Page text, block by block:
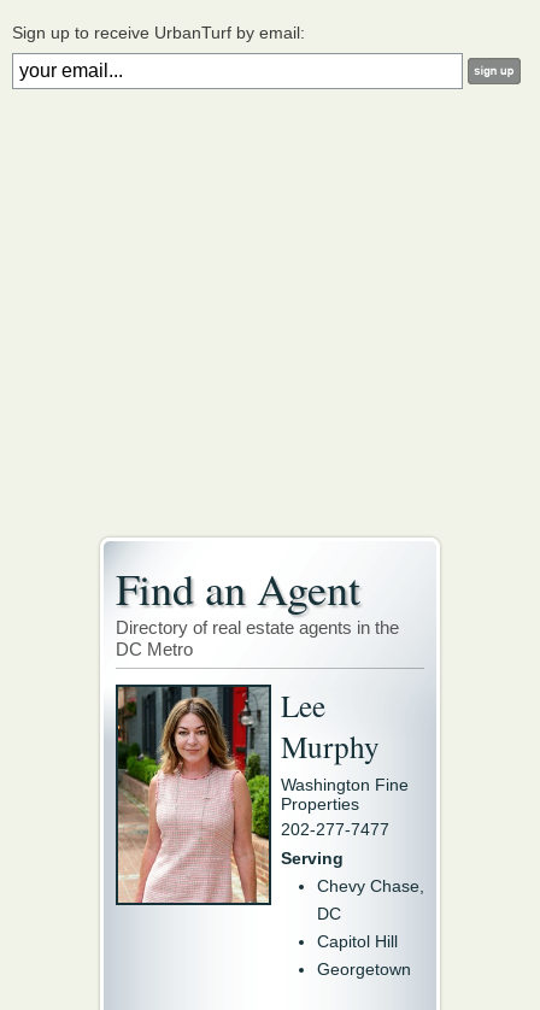
Sign up to receive UrbanTurf by email:
Find an Agent
Directory of real estate agents in the
DC Metro
Lee
Murphy
Washington Fine
Properties
202-277-7477
Serving
Chevy Chase,
DC
Capitol Hill
Georgetown